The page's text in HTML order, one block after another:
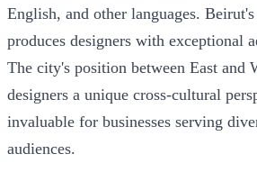
English, and other languages.
produces designers with exceptional
The city's position between East and
designers a unique cross-cultural
invaluable for businesses serving
audiences.